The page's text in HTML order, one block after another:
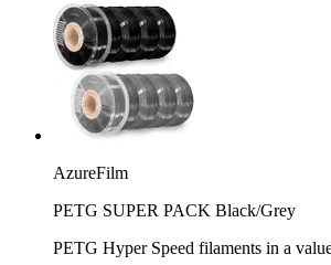
AzureFilm
PETG SUPER PACK Black/Grey
PETG Hyper Speed filaments in a